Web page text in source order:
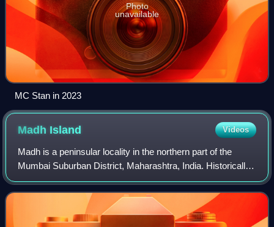
Photo
unavailable
MC Stan in 2023
Madh Island Videos
Madh is a peninsular locality in the northern part of the
Mumbai Suburban District, Maharashtra, India. Historically,
it was an island, but land reclamations in the 20th century
connected it to Malad